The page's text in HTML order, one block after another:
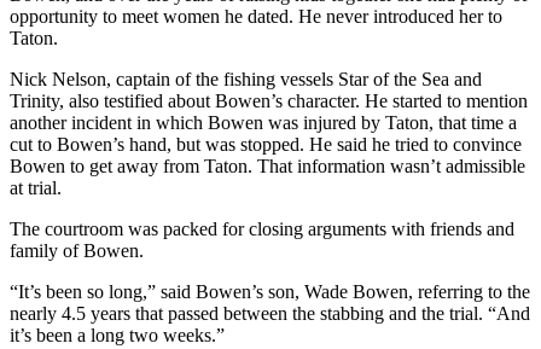
Submit
MyTurn
or
Letter
Submit
an
Obituary
or Death
Notice
opportunity to meet women he dated. He never introduced her to
Taton.
Nick Nelson, captain of the fishing vessels Star of the Sea and
Trinity, also testified about Bowen’s character. He started to mention
another incident in which Bowen was injured by Taton, that time a
cut to Bowen’s hand, but was stopped. He said he tried to convince
Bowen to get away from Taton. That information wasn’t admissible
at trial.
The courtroom was packed for closing arguments with friends and
family of Bowen.
“It’s been so long,” said Bowen’s son, Wade Bowen, referring to the
nearly 4.5 years that passed between the stabbing and the trial. “And
it’s been a long two weeks.”